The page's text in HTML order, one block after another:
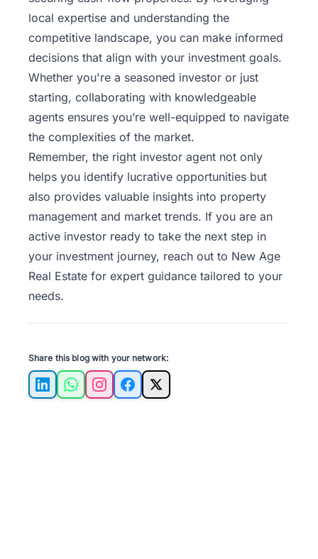
local expertise and understanding the
competitive landscape, you can make informed
decisions that align with your investment goals.
Whether you're a seasoned investor or just
starting, collaborating with knowledgeable
agents ensures you’re well-equipped to navigate
the complexities of the market.
Remember, the right investor agent not only
helps you identify lucrative opportunities but
also provides valuable insights into property
management and market trends. If you are an
active investor ready to take the next step in
your investment journey, reach out to New Age
Real Estate for expert guidance tailored to your
needs.
Share this blog with your network:
LinkedInWhatsAppInstagramFacebook
X